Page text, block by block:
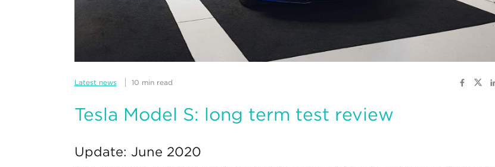
Latest news 10 min read
Tesla Model S: long term test review
Update: June 2020